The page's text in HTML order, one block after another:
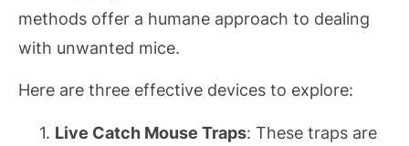
methods offer a humane approach to dealing
with unwanted mice.
Here are three effective devices to explore:
Live Catch Mouse Traps: These traps are